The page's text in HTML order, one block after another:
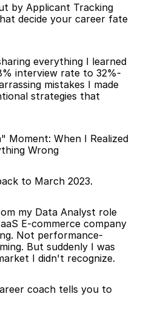
by Applicant Tracking
decide your career fate
everything I learned
interview rate to 32%-
mistakes I made
strategies that
Moment: When I Realized
Wrong
to March 2023.
my Data Analyst role
E-commerce company
Not performance-
But suddenly I was
I didn't recognize.
coach tells you to